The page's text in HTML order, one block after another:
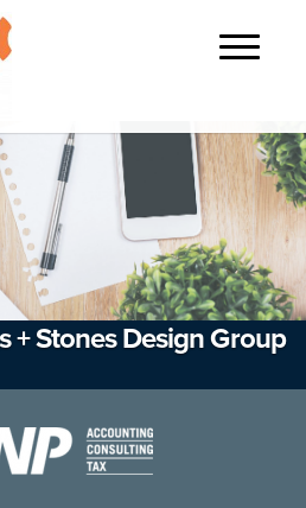
Toggle
navigation
+ Stones Design Group